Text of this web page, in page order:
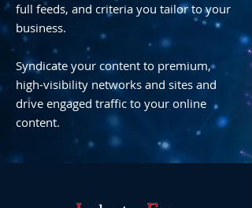
full feeds, and criteria you tailor to your
business.
Syndicate your content to premium,
high-visibility networks and sites and
drive engaged traffic to your online
content.